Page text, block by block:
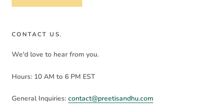
CONTACT US.
We'd love to hear from you.
Hours: 10 AM to 6 PM EST
General Inquiries: contact@preetisandhu.com